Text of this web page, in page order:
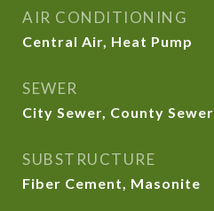
AIR CONDITIONING
Central Air, Heat Pump
SEWER
City Sewer, County Sewer
SUBSTRUCTURE
Fiber Cement, Masonite